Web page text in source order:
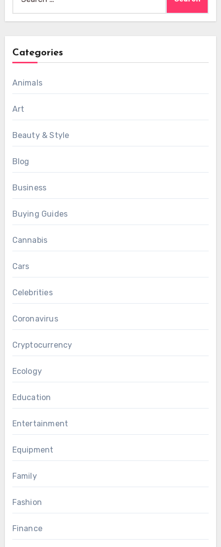
for:
Categories
Animals
Art
Beauty & Style
Blog
Business
Buying Guides
Cannabis
Cars
Celebrities
Coronavirus
Cryptocurrency
Ecology
Education
Entertainment
Equipment
Family
Fashion
Finance